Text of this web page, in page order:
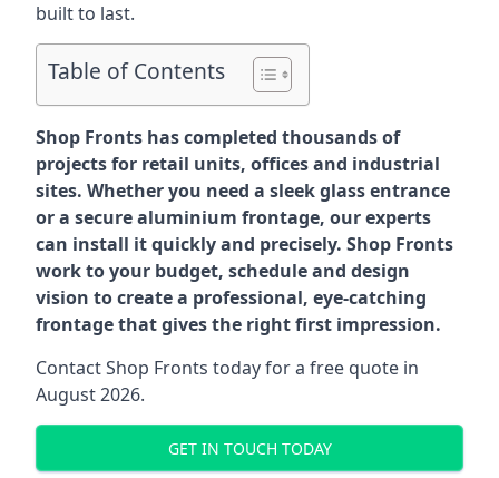
built to last.
Table of Contents
Shop Fronts has completed thousands of
projects for retail units, offices and industrial
sites. Whether you need a sleek glass entrance
or a secure aluminium frontage, our experts
can install it quickly and precisely. Shop Fronts
work to your budget, schedule and design
vision to create a professional, eye-catching
frontage that gives the right first impression.
Contact Shop Fronts today for a free quote in
August 2026.
GET IN TOUCH TODAY